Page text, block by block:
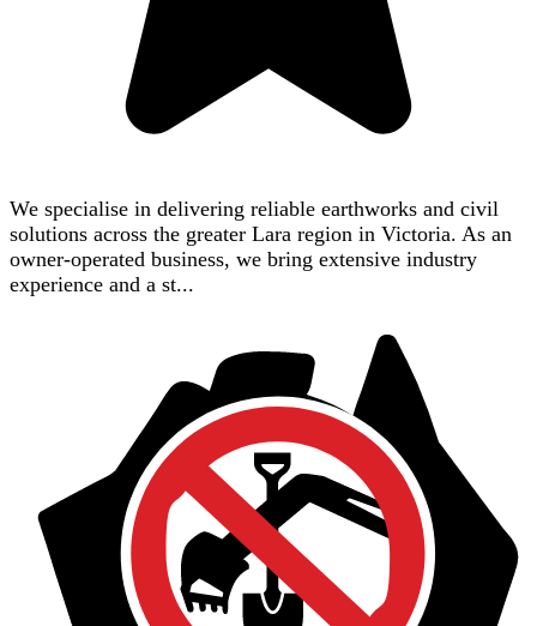
We specialise in delivering reliable earthworks and civil
solutions across the greater Lara region in Victoria. As an
owner-operated business, we bring extensive industry
experience and a st...